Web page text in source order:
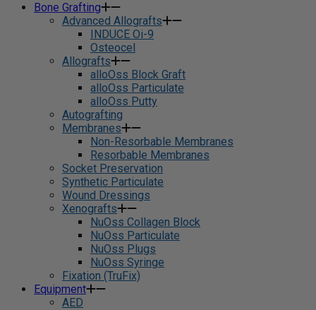
Bone Grafting
Advanced Allografts
INDUCE Oi-9
Osteocel
Allografts
alloOss Block Graft
alloOss Particulate
alloOss Putty
Autografting
Membranes
Non-Resorbable Membranes
Resorbable Membranes
Socket Preservation
Synthetic Particulate
Wound Dressings
Xenografts
NuOss Collagen Block
NuOss Particulate
NuOss Plugs
NuOss Syringe
Fixation (TruFix)
Equipment
AED